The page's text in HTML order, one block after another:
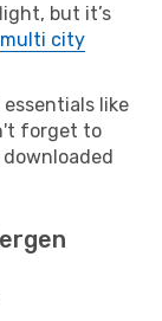
but it’s
multi city
like
forget to